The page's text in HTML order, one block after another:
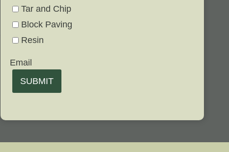
Tar and Chip
Block Paving
Resin
Email
SUBMIT